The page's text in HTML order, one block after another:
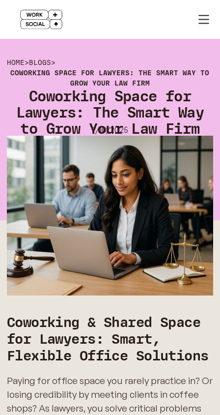
HOME>BLOGS>
COWORKING SPACE FOR LAWYERS: THE SMART WAY TO
GROW YOUR LAW FIRM
Coworking Space for
Lawyers: The Smart Way
to Grow Your Law Firm
7/10/2025
Coworking & Shared Space
for Lawyers: Smart,
Flexible Office Solutions
Paying for office space you rarely practice in? Or
losing credibility by meeting clients in coffee
shops? As lawyers, you solve critical problems